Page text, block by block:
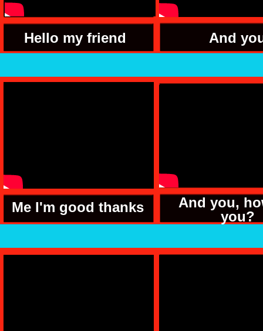
Hello my friend And
Me I'm good thanks
And you,
you?